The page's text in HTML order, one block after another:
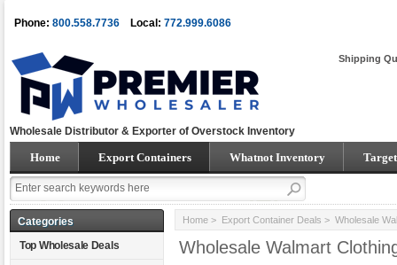
Phone: 800.558.7736 Local: 772.999.6086
Shipping
Wholesale Distributor & Exporter of Overstock Inventory
Home Export Containers Whatnot Inventory
Categories
Top Wholesale Deals
Home> Export Container Deals > Wholesale
Wholesale Walmart